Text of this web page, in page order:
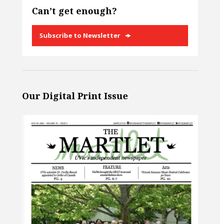
Can’t get enough?
Subscribe to Newsletter
Our Digital Print Issue